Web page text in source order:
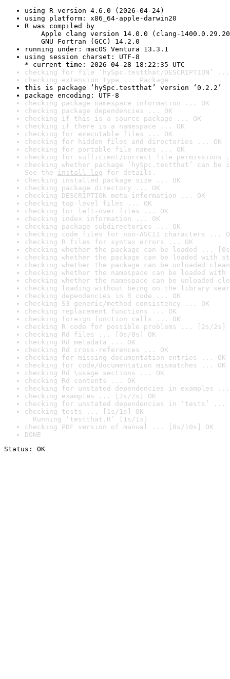
using R version 4.6.0 (2026-04-24)
using platform: x86_64-apple-darwin20
R was compiled by
Apple clang version 14.0.0 (clang-
GNU Fortran (GCC) 14.2.0
running under: macOS Ventura 13.3.1
using session charset: UTF-8
* current time: 2026-04-28 18:22:35 UTC
checking for file ‘hySpc.testthat/DESCRIPTION’ ...
checking extension type ... Package
this is package ‘hySpc.testthat’ version ‘0.2.2’
package encoding: UTF-8
checking package namespace information ... OK
checking package dependencies ... OK
checking if this is a source package ... OK
checking if there is a namespace ... OK
checking for executable files ... OK
checking for hidden files and directories ... OK
checking for portable file names ... OK
checking for sufficient/correct file permissions
checking whether package ‘hySpc.testthat’ can
See the install log for details.
checking installed package size ... OK
checking package directory ... OK
checking DESCRIPTION meta-information ... OK
checking top-level files ... OK
checking for left-over files ... OK
checking index information ... OK
checking package subdirectories ... OK
checking code files for non-ASCII characters ...
checking R files for syntax errors ... OK
checking whether the package can be loaded ...
checking whether the package can be loaded with
checking whether the package can be unloaded
checking whether the namespace can be loaded
checking whether the namespace can be unloaded
checking loading without being on the library
checking dependencies in R code ... OK
checking S3 generic/method consistency ... OK
checking replacement functions ... OK
checking foreign function calls ... OK
checking R code for possible problems ... [2s/2s]
checking Rd files ... [0s/0s] OK
checking Rd metadata ... OK
checking Rd cross-references ... OK
checking for missing documentation entries ... OK
checking for code/documentation mismatches ... OK
checking Rd \usage sections ... OK
checking Rd contents ... OK
checking for unstated dependencies in examples ...
checking examples ... [2s/2s] OK
checking for unstated dependencies in ‘tests’ ...
checking tests ... [1s/1s] OK
Running ‘testthat.R’ [1s/1s]
checking PDF version of manual ... [8s/10s] OK
DONE
Status: OK